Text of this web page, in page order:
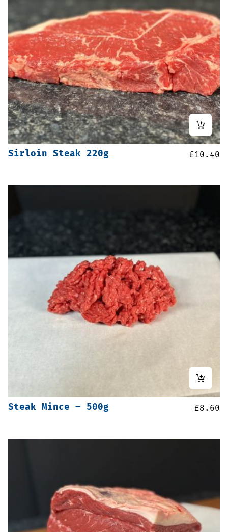
Sirloin Steak 220g £10.40
Steak Mince – 500g £8.60